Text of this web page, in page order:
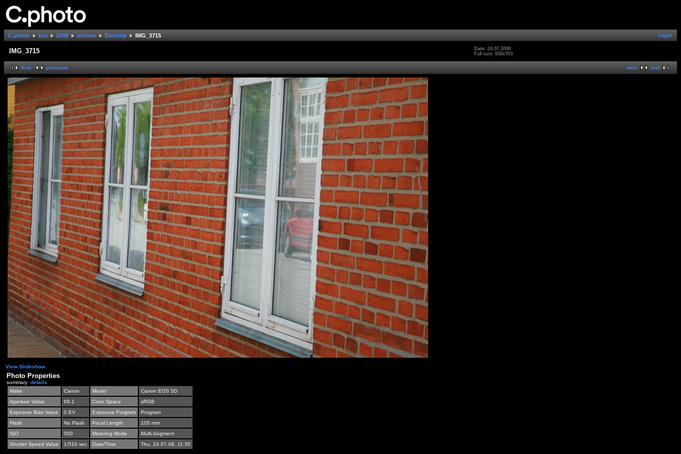
Login
C.photo ksx 2008 archive Eurotrip IMG_3715
IMG_3715
Date: 24.07.2008
Full size: 830x553
next last
first previous
View Slideshow
Photo Properties
summary details
Make
Canon Model
Canon EOS 5D
Aperture Value
f/9.1 Color Space
sRGB
Exposure Bias Value
0 EV Exposure Program
Program
Flash
No Flash Focal Length
105 mm
ISO
500 Metering Mode
Multi-Segment
Shutter Speed Value
1/510 sec Date/Time Thu, 24.07.08, 11:35